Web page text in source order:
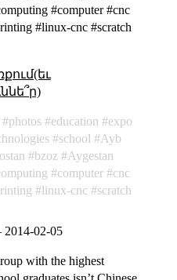
#computer #cnc
#linux-cnc #scratch
photos education
expo
school
Ayb
bzoz
Aygestan
computer
cnc
linux-cnc
scratch
2014-02-05
with the highest